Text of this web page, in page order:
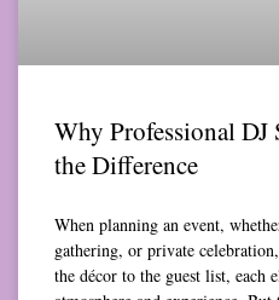
Why Professional
the Difference
When planning an event,
gathering, or private
the décor to the guest list, each